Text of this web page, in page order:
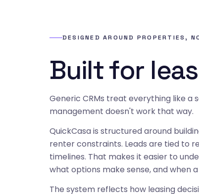
DESIGNED AROUND PROPERTIES,
Built for
Generic CRMs treat everything like a
management doesn't work that way.
QuickCasa is structured around
renter constraints. Leads are tied to
timelines. That makes it easier to
what options make sense, and when
The system reflects how leasing